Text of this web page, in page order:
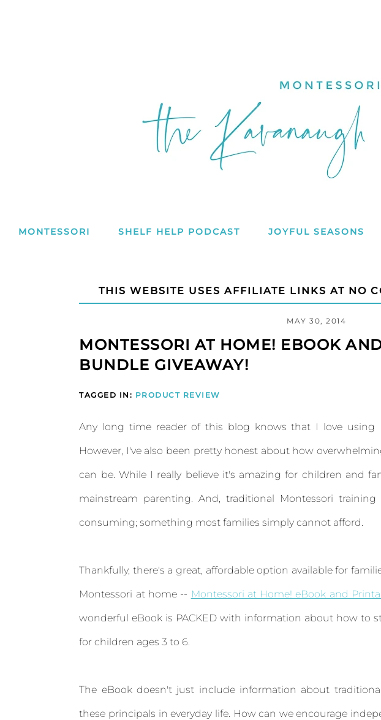
MONTESSORI SHELF HELP PODCAST JOYFUL SEASONS
THIS WEBSITE USES AFFILIATE LINKS AT NO
MAY 30, 2014
MONTESSORI AT HOME! EBOOK
BUNDLE GIVEAWAY!
TAGGED IN: PRODUCT REVIEW
Any long time reader of this blog knows that I love using
However, I've also been pretty honest about how
can be. While I really believe it's amazing for children and
mainstream parenting. And, traditional Montessori
consuming; something most families simply cannot afford.
Thankfully, there's a great, affordable option available for
Montessori at home -- Montessori at Home! eBook and
wonderful eBook is PACKED with information about how to
for children ages 3 to 6.
The eBook doesn't just include information about
these principals in everyday life. How can we encourage